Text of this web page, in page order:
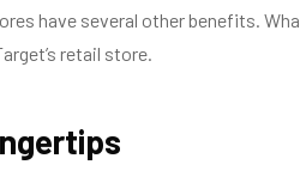
have several other benefits.
retail store.